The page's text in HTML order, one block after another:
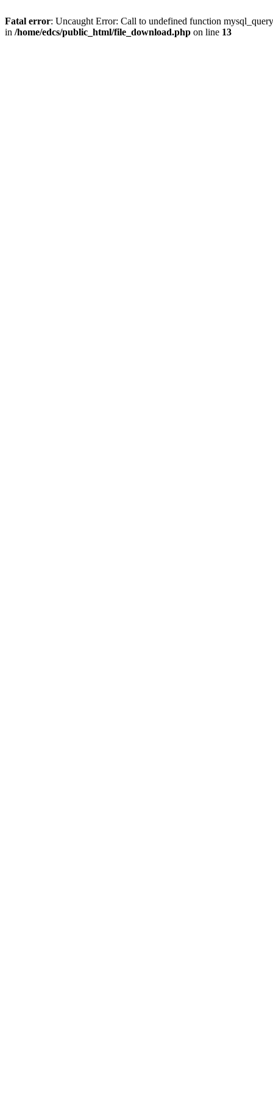
Fatal error: Uncaught Error: Call to undefined function
in /home/edcs/public_html/file_download.php on line 13